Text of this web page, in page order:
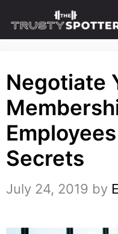
to
Negotiate
Secrets
July 24, 2019 by